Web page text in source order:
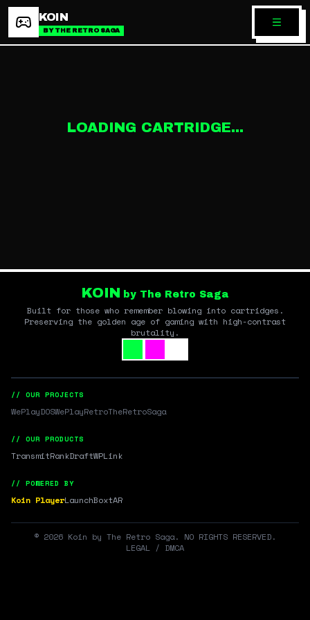
KOIN
BY THE RETRO SAGA
LOADING CARTRIDGE...
KOIN by The Retro Saga
Built for those who remember blowing into cartridges.
Preserving the golden age of gaming with high-contrast
brutality.
// OUR PROJECTS
WePlayDOSWePlayRetroTheRetroSaga
// OUR PRODUCTS
TransmitRankDraftWPLink
// POWERED BY
Koin PlayerLaunchBoxtAR
© 2026 Koin by The Retro Saga. NO RIGHTS RESERVED.
LEGAL / DMCA